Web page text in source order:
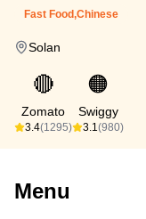
Fast Food,Chinese
Solan
🔴
Zomato
3.4(1295)
🟠
Swiggy
3.1(980)
Menu